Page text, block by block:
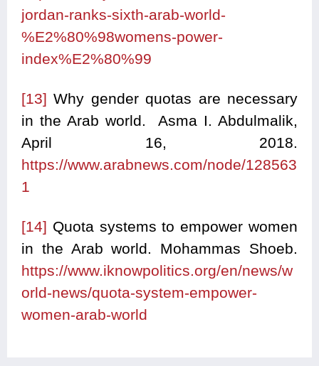
jordan-ranks-sixth-arab-world-
%E2%80%98womens-power-
index%E2%80%99
[13] Why gender quotas are necessary
in the Arab world. Asma I. Abdulmalik,
April 16, 2018.
https://www.arabnews.com/node/128563
1
[14] Quota systems to empower women
in the Arab world. Mohammas Shoeb.
https://www.iknowpolitics.org/en/news/w
orld-news/quota-system-empower-
women-arab-world